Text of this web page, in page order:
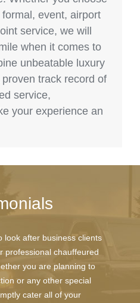
event, airport
service, we will
when it comes to
unbeatable luxury
track record of
service,
your experience an
look after business clients
professional chauffeured
you are planning to
or any other special
cater all of your